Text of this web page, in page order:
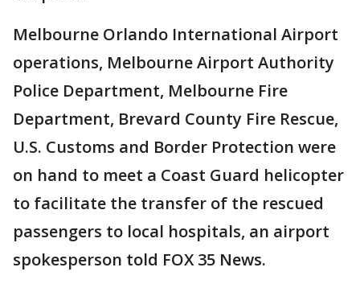
Melbourne Orlando International Airport
operations, Melbourne Airport Authority
Police Department, Melbourne Fire
Department, Brevard County Fire Rescue,
U.S. Customs and Border Protection were
on hand to meet a Coast Guard helicopter
to facilitate the transfer of the rescued
passengers to local hospitals, an airport
spokesperson told FOX 35 News.